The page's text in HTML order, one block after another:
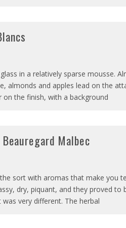
in a relatively sparse mousse.
almonds and apples lead on the
on the finish, with a background
Malbec
sort with aromas that make you
dry, piquant, and they proved to
very different. The herbal